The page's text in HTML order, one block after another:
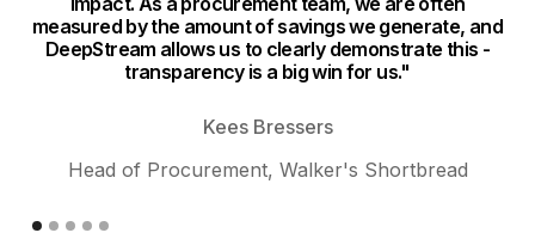
measured by the amount of savings we generate, and
DeepStream allows us to clearly demonstrate this -
transparency is a big win for us."
Kees Bressers
Head of Procurement, Walker's Shortbread